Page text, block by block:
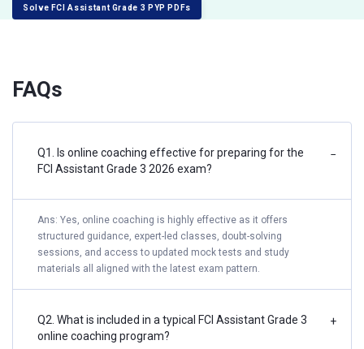
Solve FCI Assistant Grade 3 PYP PDFs
FAQs
Q1. Is online coaching effective for preparing for the
FCI Assistant Grade 3 2026 exam?
−
Ans: Yes, online coaching is highly effective as it offers
structured guidance, expert-led classes, doubt-solving
sessions, and access to updated mock tests and study
materials all aligned with the latest exam pattern.
Q2. What is included in a typical FCI Assistant Grade 3
online coaching program?
+